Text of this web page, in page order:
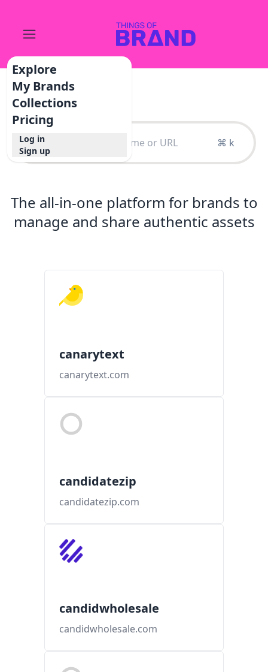
Explore
My Brands
Collections
Pricing
Log in
Sign up
⌘ k
The all-in-one platform for brands to
manage and share authentic assets
canarytext
canarytext.com
candidatezip
candidatezip.com
candidwholesale
candidwholesale.com